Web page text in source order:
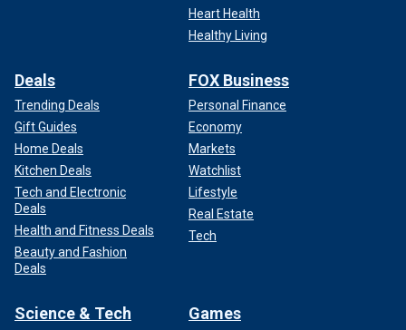
Heart Health
Healthy Living
Deals
Trending Deals
Gift Guides
Home Deals
Kitchen Deals
Tech and Electronic
Deals
Health and Fitness Deals
Beauty and Fashion
Deals
FOX Business
Personal Finance
Economy
Markets
Watchlist
Lifestyle
Real Estate
Tech
Science & Tech Games